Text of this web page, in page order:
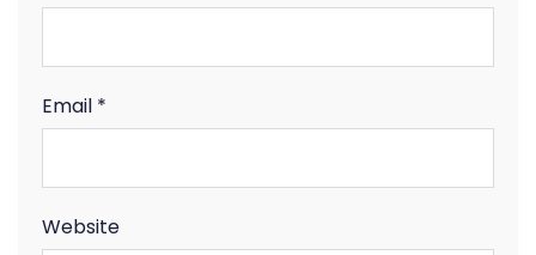
Email *
Website